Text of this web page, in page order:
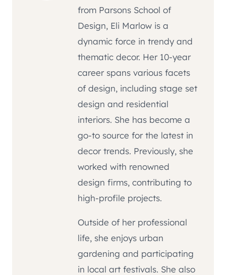
from Parsons School of
Design, Eli Marlow is a
dynamic force in trendy and
thematic decor. Her 10-year
career spans various facets
of design, including stage set
design and residential
interiors. She has become a
go-to source for the latest in
decor trends. Previously, she
worked with renowned
design firms, contributing to
high-profile projects.
Outside of her professional
life, she enjoys urban
gardening and participating
in local art festivals. She also